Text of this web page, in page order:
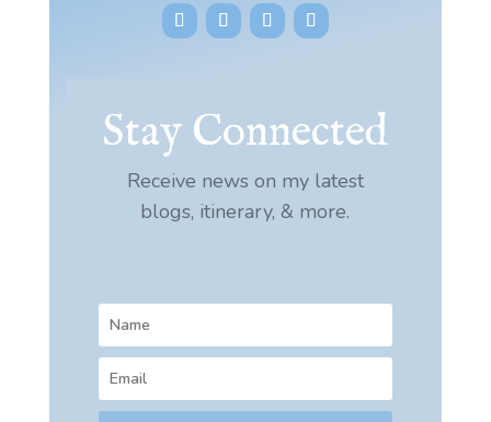
Stay Connected
Receive news on my latest
blogs, itinerary, & more.